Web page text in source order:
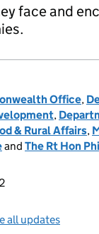
face and
Office,
,
& Rural Affairs,
and The Rt Hon
all updates